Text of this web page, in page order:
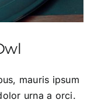
mauris ipsum
urna a orci.